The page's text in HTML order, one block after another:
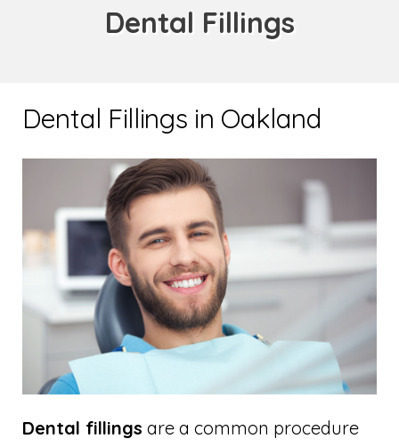
Dental Fillings
Dental Fillings in Oakland
Dental fillings are a common procedure